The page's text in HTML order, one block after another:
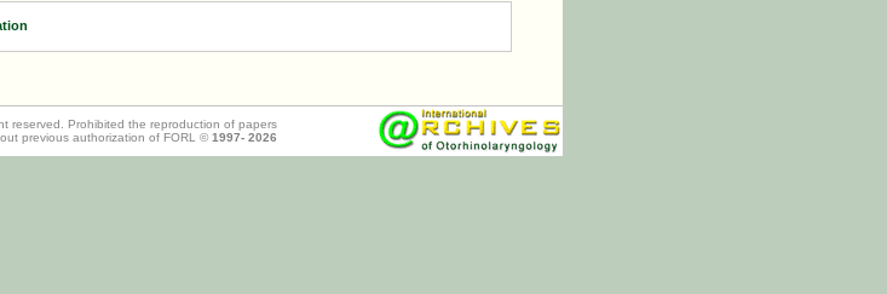
reserved. Prohibited the reproduction of papers
previous authorization of FORL © 1997- 2026